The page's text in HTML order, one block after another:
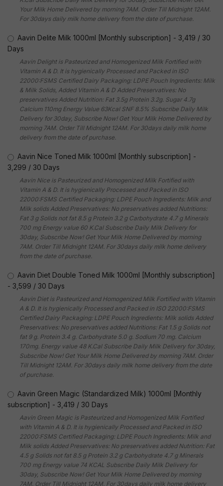
Your Milk Home Delivered by morning 7AM. Order Till Midnight 12AM.
For 30days daily milk home delivery from the date of purchase.
Aavin Delite Milk 1000ml [Monthly subscription] - 3,419 / 30
Days
Aavin Delight is Pasteurized and Homogenized Milk Fortified with
Vitamin A & D. It is hygienically Processed and Packed in ISO
22000:FSMS Certified Dairy Packaging: LDPE Pouch Ingredients: Milk
& Milk Solids, Added Vitamin A & D Added Preservatives: No
preservatives Added Nutrition: Fat 3.5g Protein 3.2g. Sugar 4.7g
Calcium 110mg Energy Value 63Kcal SNF 8.5% Subscribe Daily Milk
Delivery for 30day, Subscribe Now! Get Your Milk Home Delivered by
morning 7AM. Order Till Midnight 12AM. For 30days daily milk home
delivery from the date of purchase.
Aavin Nice Toned Milk 1000ml [Monthly subscription] -
3,299 / 30 Days
Aavin Nice is Pasteurized and Homogenized Milk Fortified with
Vitamin A & D. It is hygienically Processed and Packed in ISO
22000:FSMS Certified Packaging: LDPE Pouch Ingredients: Milk and
Milk solids Added Preservatives: No preservatives added Nutritions:
Fat 3 g Solids not fat 8.5 g Protein 3.2 g Carbohydrate 4.7 g Minerals
700 mg Energy value 60 K.Cal Subscribe Daily Milk Delivery for
30day, Subscribe Now! Get Your Milk Home Delivered by morning
7AM. Order Till Midnight 12AM. For 30days daily milk home delivery
from the date of purchase.
Aavin Diet Double Toned Milk 1000ml [Monthly subscription]
- 3,599 / 30 Days
Aavin Diet is Pasteurized and Homogenized Milk Fortified with Vitamin
A & D. It is hygienically Processed and Packed in ISO 22000:FSMS
Certified Dairy Packaging: LDPE Pouch Ingredients: Milk solids Added
Preservatives: No preservatives added Nutritions: Fat 1.5 g Solids not
fat 9 g. Protein 3.4 g. Carbohydrate 5.0 g. Sodium 70 mg. Calcium
170mg. Energy value 48 K.Cal Subscribe Daily Milk Delivery for 30day,
Subscribe Now! Get Your Milk Home Delivered by morning 7AM. Order
Till Midnight 12AM. For 30days daily milk home delivery from the date
of purchase.
Aavin Green Magic (Standardized Milk) 1000ml [Monthly
subscription] - 3,419 / 30 Days
Aavin Green Magic is Pasteurized and Homogenized Milk Fortified
with Vitamin A & D. It is hygienically Processed and Packed in ISO
22000:FSMS Certified Packaging: LDPE Pouch Ingredients: Milk and
Milk solids Added Preservatives: No preservatives added Nutrition: Fat
4.5 g Solids not fat 8.5 g Protein 3.2 g Carbohydrate 4.7 g Minerals
700 mg Energy value 74 KCAL Subscribe Daily Milk Delivery for
30day, Subscribe Now! Get Your Milk Home Delivered by morning
7AM. Order Till Midnight 12AM. For 30days daily milk home delivery